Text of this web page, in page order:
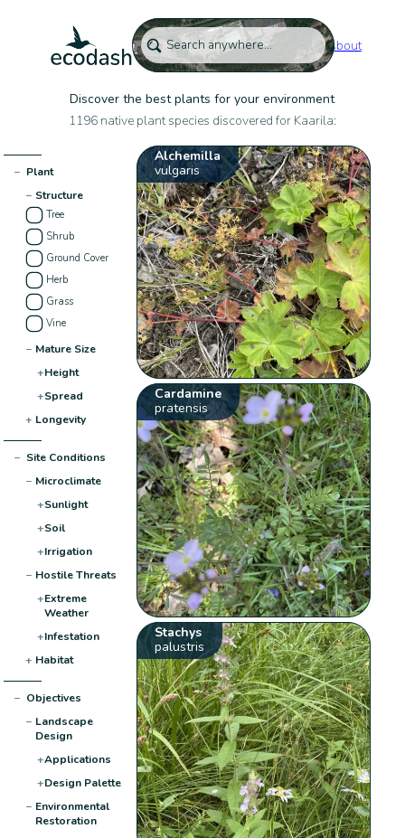
About
Discover the best plants for your environment
1196 native plant species discovered for Kaarila:
− Plant
− Structure
Tree
Shrub
Ground Cover
Herb
Grass
Vine
− Mature Size
+Height
+Spread
+ Longevity
− Site Conditions
− Microclimate
+Sunlight
+Soil
+Irrigation
− Hostile Threats
+Extreme
Weather
+Infestation
+ Habitat
− Objectives
− Landscape
Design
+Applications
+Design Palette
− Environmental
Restoration
Alchemilla
vulgaris
Cardamine
pratensis
Stachys
palustris